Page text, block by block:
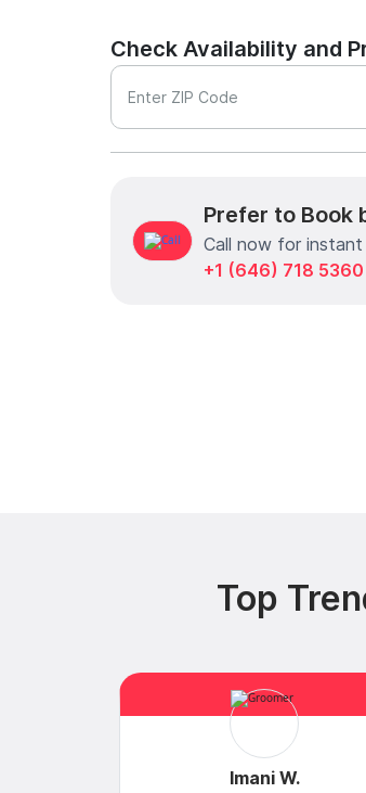
Check Availability and
Enter ZIP Code
Prefer to Book
Call now for
+1 (646) 718 5360
Top
Imani W.